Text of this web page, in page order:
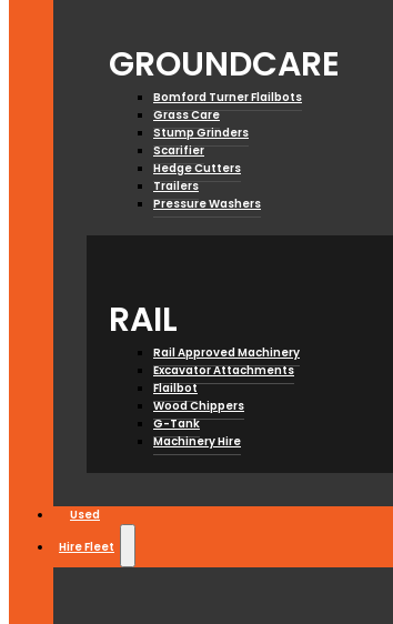
GROUNDCARE
Bomford Turner Flailbots
Grass Care
Stump Grinders
Scarifier
Hedge Cutters
Trailers
Pressure Washers
RAIL
Rail Approved Machinery
Excavator Attachments
Flailbot
Wood Chippers
G-Tank
Machinery Hire
Used
Hire Fleet